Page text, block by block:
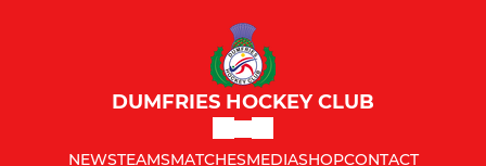
DUMFRIES HOCKEY CLUB
NEWSTEAMSMATCHESMEDIASHOPCONTACT